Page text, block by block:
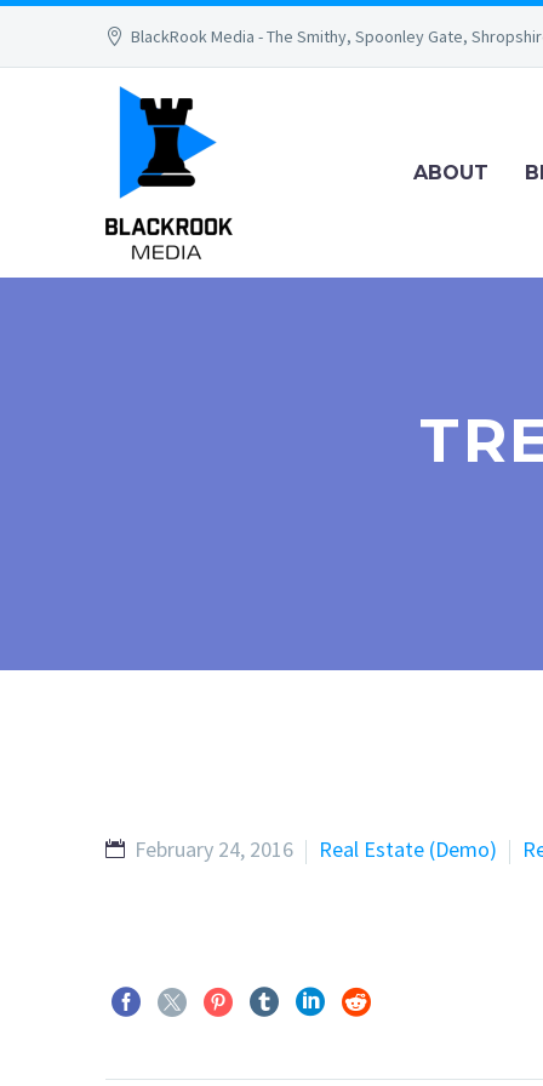
BlackRook Media - The Smithy, Spoonley Gate,
ABOUT
February 24, 2016 Real Estate (Demo)